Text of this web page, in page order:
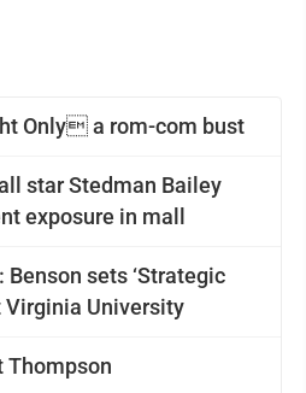
Only a rom-com bust
star Stedman Bailey
exposure in mall
sets ‘Strategic
Virginia University
Thompson